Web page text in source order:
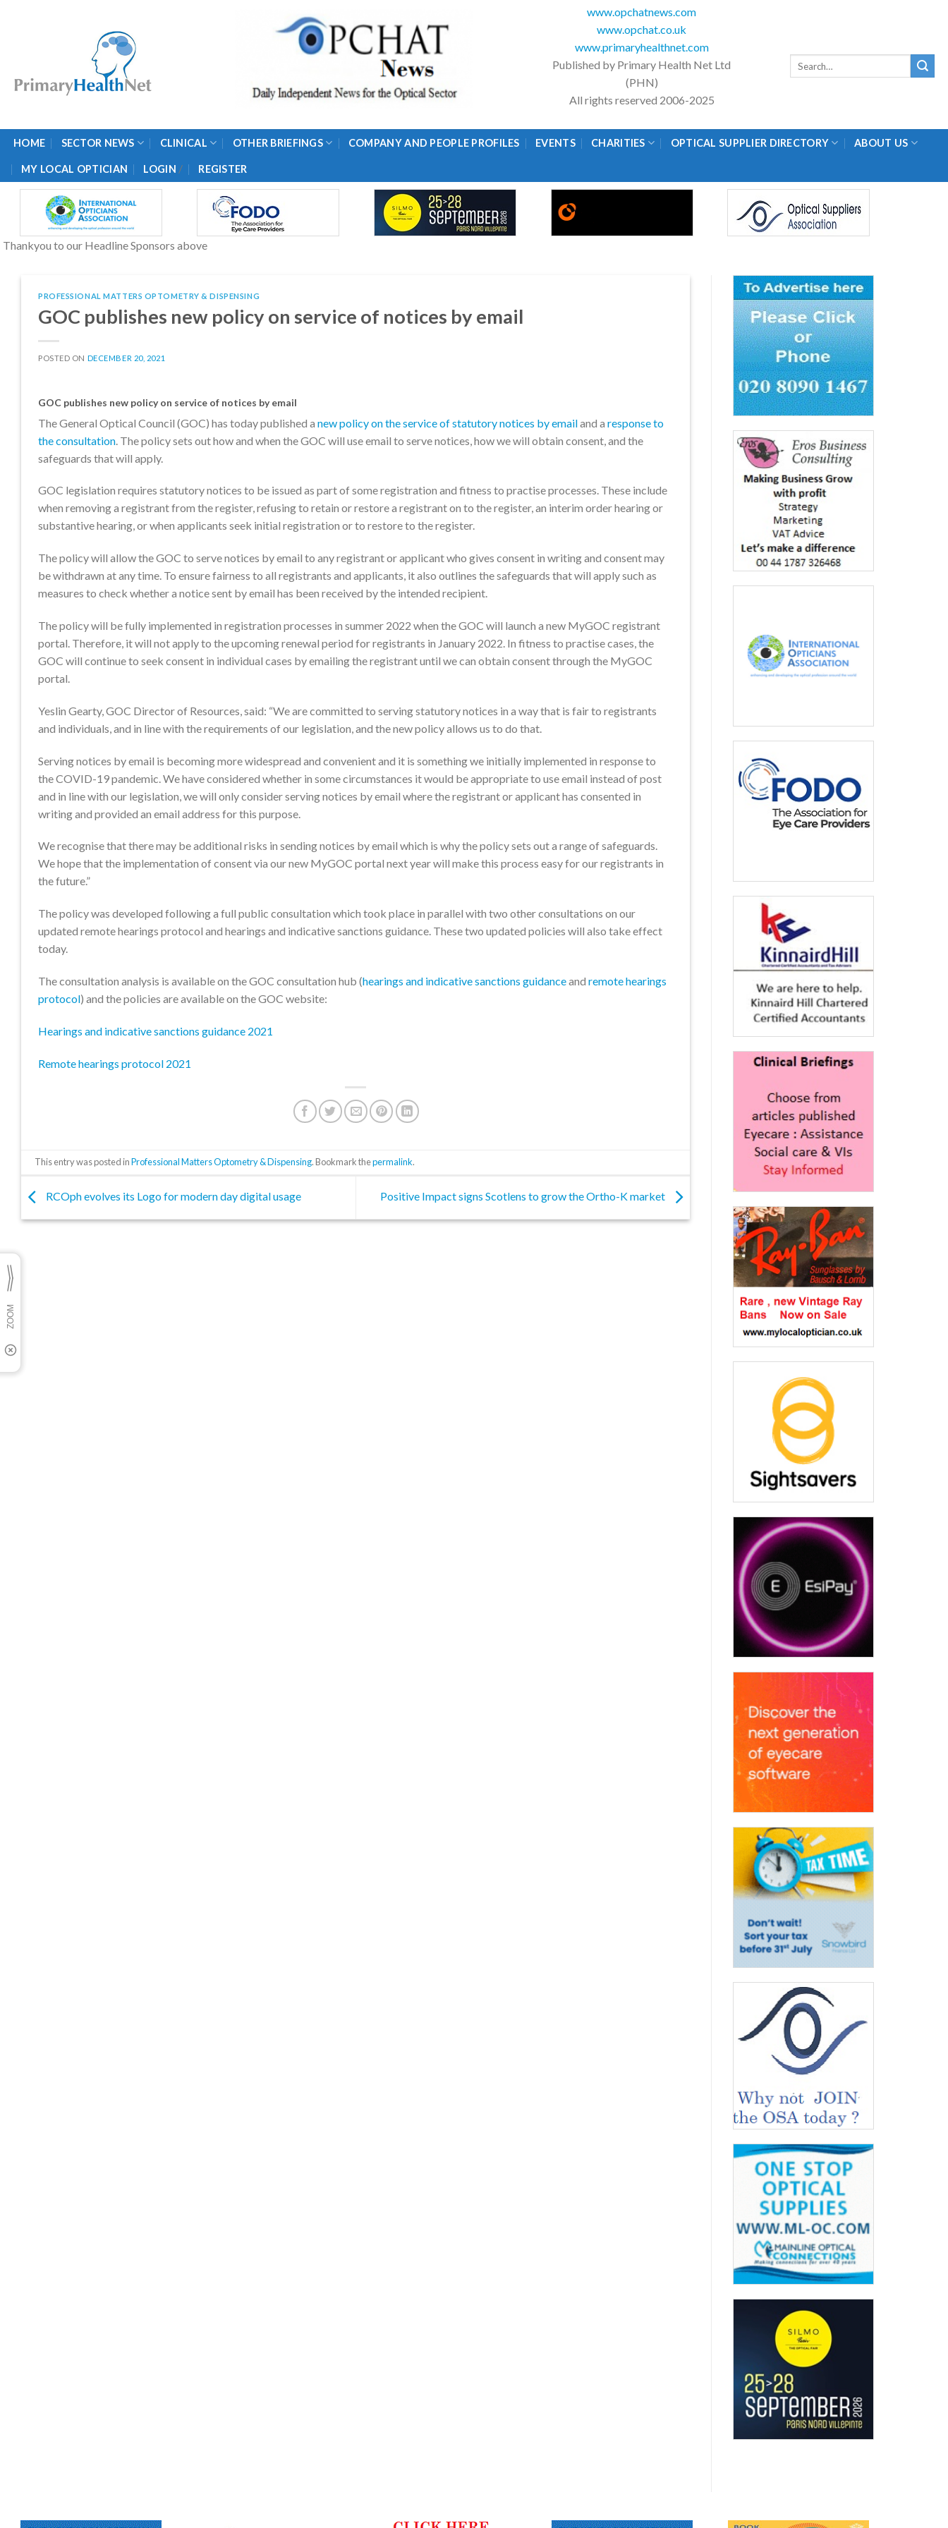
www.opchatnews.com
www.opchat.co.uk
www.primaryhealthnet.com
Published by Primary Health Net Ltd
(PHN)
All rights reserved 2006-2025
HOME SECTOR NEWS CLINICAL OTHER BRIEFINGS COMPANY AND PEOPLE PROFILES EVENTS CHARITIES OPTICAL SUPPLIER DIRECTORY ABOUT US
MY LOCAL OPTICIAN LOGIN / REGISTER
Thankyou to our Headline Sponsors above
PROFESSIONAL MATTERS OPTOMETRY & DISPENSING
GOC publishes new policy on service of notices by email
POSTED ON DECEMBER 20, 2021
GOC publishes new policy on service of notices by email
The General Optical Council (GOC) has today published a new policy on the service of statutory notices by emailand a response to
the consultation . The policy sets out how and when the GOC will use email to serve notices, how we will obtain consent, and the
safeguards that will apply.
GOC legislation requires statutory notices to be issued as part of some registration and fitness to practise processes. These include
when removing a registrant from the register, refusing to retain or restore a registrant on to the register, an interim order hearing or
substantive hearing, or when applicants seek initial registration or to restore to the register.
The policy will allow the GOC to serve notices by email to any registrant or applicant who gives consent in writing and consent may
be withdrawn at any time. To ensure fairness to all registrants and applicants, it also outlines the safeguards that will apply such as
measures to check whether a notice sent by email has been received by the intended recipient.
The policy will be fully implemented in registration processes in summer 2022 when the GOC will launch a new MyGOC registrant
portal. Therefore, it will not apply to the upcoming renewal period for registrants in January 2022. In fitness to practise cases, the
GOC will continue to seek consent in individual cases by emailing the registrant until we can obtain consent through the MyGOC
portal.
Yeslin Gearty, GOC Director of Resources, said: “We are committed to serving statutory notices in a way that is fair to registrants
and individuals, and in line with the requirements of our legislation, and the new policy allows us to do that.
Serving notices by email is becoming more widespread and convenient and it is something we initially implemented in response to
the COVID-19 pandemic. We have considered whether in some circumstances it would be appropriate to use email instead of post
and in line with our legislation, we will only consider serving notices by email where the registrant or applicant has consented in
writing and provided an email address for this purpose.
We recognise that there may be additional risks in sending notices by email which is why the policy sets out a range of safeguards.
We hope that the implementation of consent via our new MyGOC portal next year will make this process easy for our registrants in
the future.”
The policy was developed following a full public consultation which took place in parallel with two other consultations on our
updated remote hearings protocol and hearings and indicative sanctions guidance. These two updated policies will also take effect
today.
The consultation analysis is available on the GOC consultation hub (hearings and indicative sanctions guidanceand remote hearings
protocol) and the policies are available on the GOC website:
Hearings and indicative sanctions guidance 2021
Remote hearings protocol 2021
This entry was posted inProfessional Matters Optometry & Dispensing. Bookmark thepermalink.
RCOph evolves its Logo for modern day digital usage Positive Impact signs Scotlens to grow the Ortho-K market